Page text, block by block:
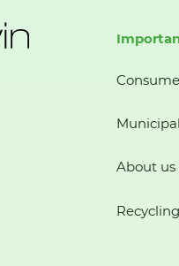
About us